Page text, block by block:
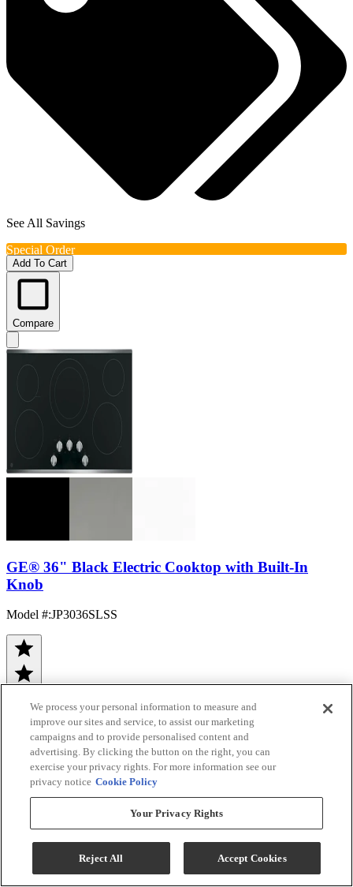
See All Savings
Special Order
Add To Cart
Compare
GE® 36" Black Electric Cooktop with Built-In
Knob
Model #:JP3036SLSS
(310)
Sale$928.80
We process your personal information to measure and
improve our sites and service, to assist our marketing
campaigns and to provide personalised content and
advertising. By clicking the button on the right, you can
exercise your privacy rights. For more information see our
privacy notice Cookie Policy
Your Privacy Rights
Reject All Accept Cookies